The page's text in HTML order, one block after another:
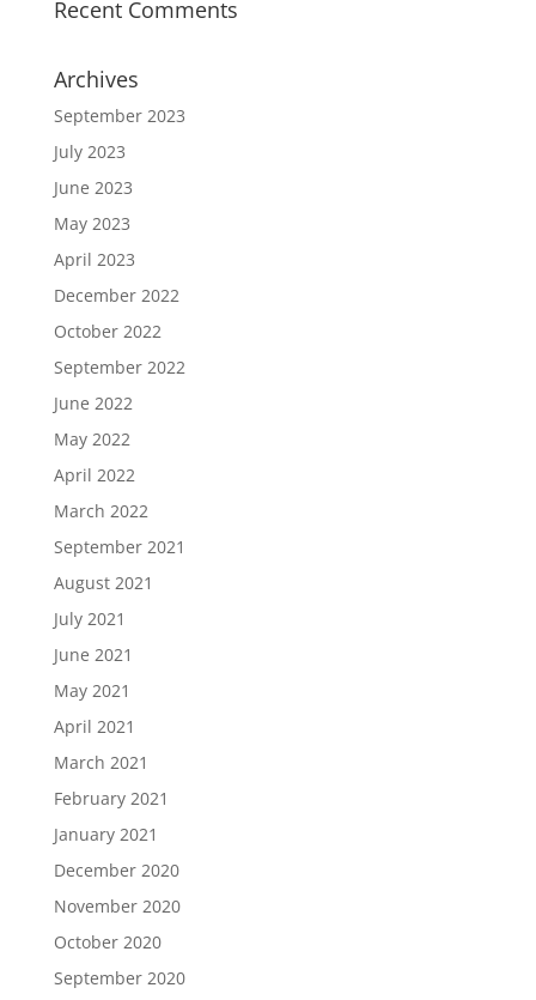
Recent Comments
Archives
September 2023
July 2023
June 2023
May 2023
April 2023
December 2022
October 2022
September 2022
June 2022
May 2022
April 2022
March 2022
September 2021
August 2021
July 2021
June 2021
May 2021
April 2021
March 2021
February 2021
January 2021
December 2020
November 2020
October 2020
September 2020